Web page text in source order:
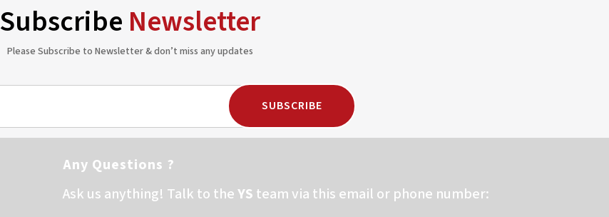
Subscribe Newsletter
Please Subscribe to Newsletter & don’t miss any updates
SUBSCRIBE
Any Questions ?
Ask us anything! Talk to theYS team via this email or phone number: